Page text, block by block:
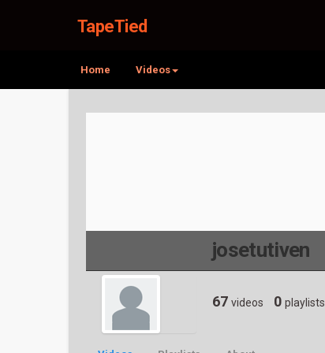
TapeTied
Home Videos
josetutiven
67 videos 0 playlists